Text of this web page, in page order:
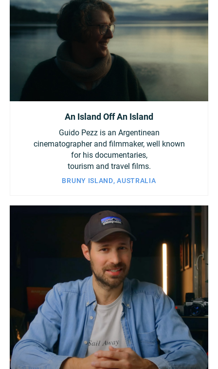
An Island Off An Island
Guido Pezz is an Argentinean
cinematographer and filmmaker, well known
for his documentaries,
tourism and travel films.
BRUNY ISLAND, AUSTRALIA